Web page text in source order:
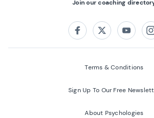
Join our coaching
FacebookTwitter
Terms & Conditions
Sign Up To Our Free
About Psychologies